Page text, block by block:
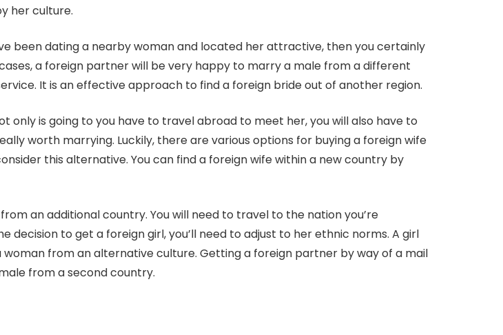
her culture.
been dating a nearby woman and located her attractive, then you certainly
a foreign partner will be very happy to marry a male from a different
It is an effective approach to find a foreign bride out of another region.
only is going to you have to travel abroad to meet her, you will also have to
worth marrying. Luckily, there are various options for buying a foreign wife
this alternative. You can find a foreign wife within a new country by
an additional country. You will need to travel to the nation you’re
to get a foreign girl, you’ll need to adjust to her ethnic norms. A girl
from an alternative culture. Getting a foreign partner by way of a mail
from a second country.